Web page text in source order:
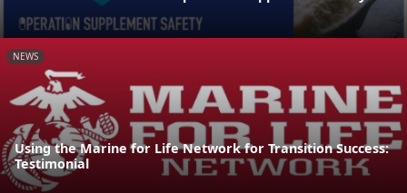
NEWS
Using the Marine for Life Network for Transition Success:
Testimonial